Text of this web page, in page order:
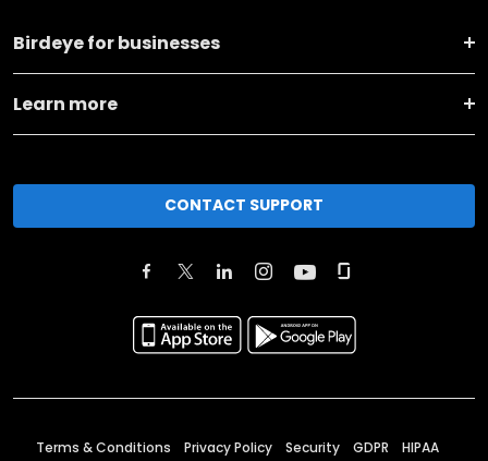
Birdeye for businesses
Learn more
CONTACT SUPPORT
Terms & Conditions Privacy Policy Security GDPR HIPAA